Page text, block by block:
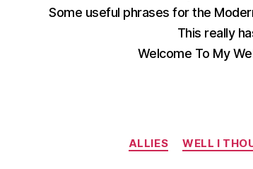
Some useful phrases for the
This really
Welcome To My
ALLIES WELL I